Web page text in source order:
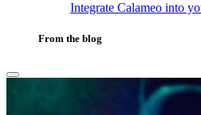
Integrate Calameo into
From the blog